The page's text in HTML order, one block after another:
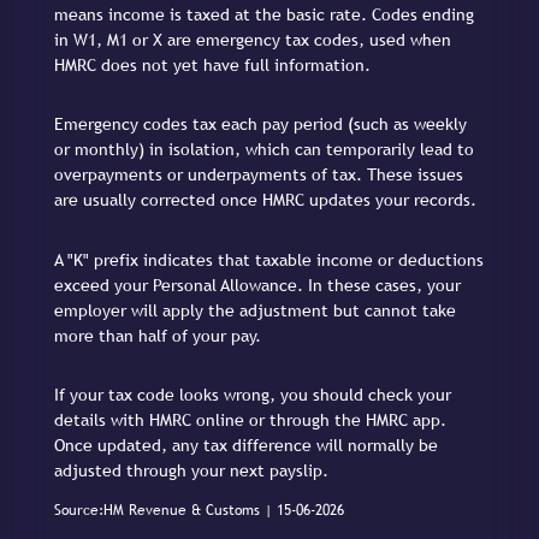
means income is taxed at the basic rate. Codes ending
in W1, M1 or X are emergency tax codes, used when
HMRC does not yet have full information.
Emergency codes tax each pay period (such as weekly
or monthly) in isolation, which can temporarily lead to
overpayments or underpayments of tax. These issues
are usually corrected once HMRC updates your records.
A "K" prefix indicates that taxable income or deductions
exceed your Personal Allowance. In these cases, your
employer will apply the adjustment but cannot take
more than half of your pay.
If your tax code looks wrong, you should check your
details with HMRC online or through the HMRC app.
Once updated, any tax difference will normally be
adjusted through your next payslip.
Source:HM Revenue & Customs | 15-06-2026